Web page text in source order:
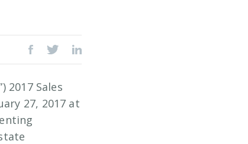
2017 Sales
27, 2017 at